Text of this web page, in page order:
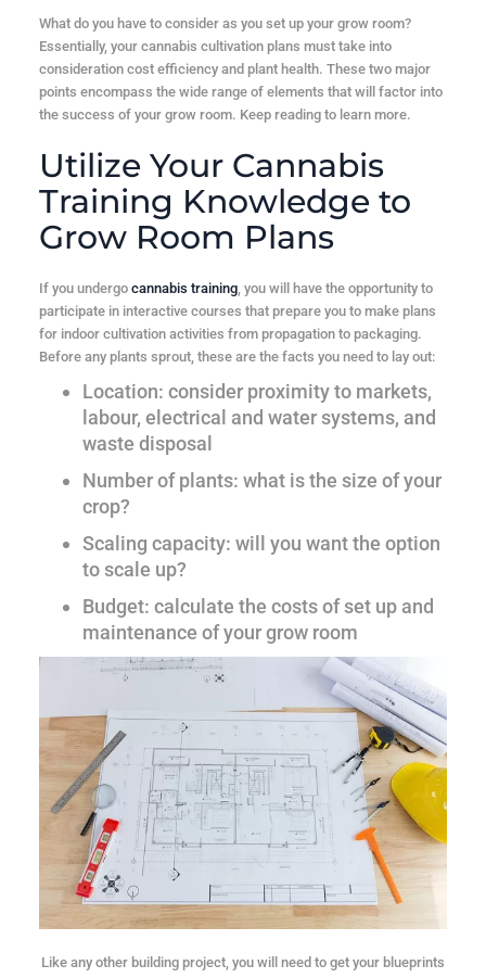
What do you have to consider as you set up your grow room?
Essentially, your cannabis cultivation plans must take into
consideration cost efficiency and plant health. These two major
points encompass the wide range of elements that will factor into
the success of your grow room. Keep reading to learn more.
Utilize Your Cannabis
Training Knowledge to
Grow Room Plans
If you undergo cannabis training, you will have the opportunity to
participate in interactive courses that prepare you to make plans
for indoor cultivation activities from propagation to packaging.
Before any plants sprout, these are the facts you need to lay out:
Location: consider proximity to markets,
labour, electrical and water systems, and
waste disposal
Number of plants: what is the size of your
crop?
Scaling capacity: will you want the option
to scale up?
Budget: calculate the costs of set up and
maintenance of your grow room
Like any other building project, you will need to get your blueprints